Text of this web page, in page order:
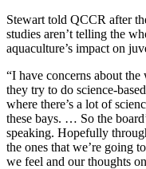
Stewart told QCCR after
studies aren’t telling the
aquaculture’s impact on
“I have concerns about
they try to do science-
where there’s a lot of
these bays. … So the
speaking. Hopefully
the ones that we’re going
we feel and our thoughts